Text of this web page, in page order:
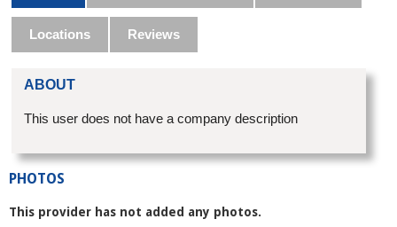
Locations Reviews
ABOUT
This user does not have a company description
PHOTOS
This provider has not added any photos.